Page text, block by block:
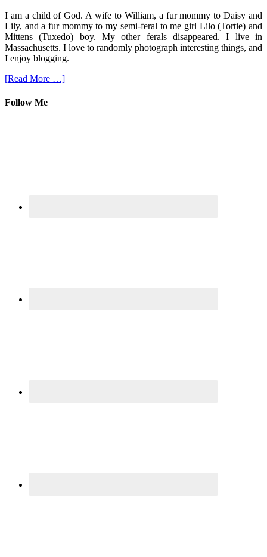
I am a child of God. A wife to William, a fur mommy to Daisy and
Lily, and a fur mommy to my semi-feral to me girl Lilo (Tortie) and
Mittens (Tuxedo) boy. My other ferals disappeared. I live in
Massachusetts. I love to randomly photograph interesting things, and
I enjoy blogging.
[Read More …]
Follow Me